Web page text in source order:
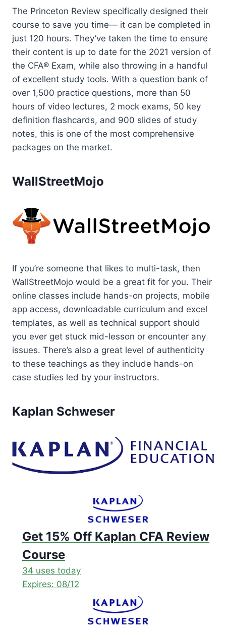
The Princeton Review specifically designed their
course to save you time— it can be completed in
just 120 hours. They’ve taken the time to ensure
their content is up to date for the 2021 version of
the CFA® Exam, while also throwing in a handful
of excellent study tools. With a question bank of
over 1,500 practice questions, more than 50
hours of video lectures, 2 mock exams, 50 key
definition flashcards, and 900 slides of study
notes, this is one of the most comprehensive
packages on the market.
WallStreetMojo
If you’re someone that likes to multi-task, then
WallStreetMojo would be a great fit for you. Their
online classes include hands-on projects, mobile
app access, downloadable curriculum and excel
templates, as well as technical support should
you ever get stuck mid-lesson or encounter any
issues. There’s also a great level of authenticity
to these teachings as they include hands-on
case studies led by your instructors.
Kaplan Schweser
Get 15% Off Kaplan CFA Review
Course
34 uses today
Expires: 08/12